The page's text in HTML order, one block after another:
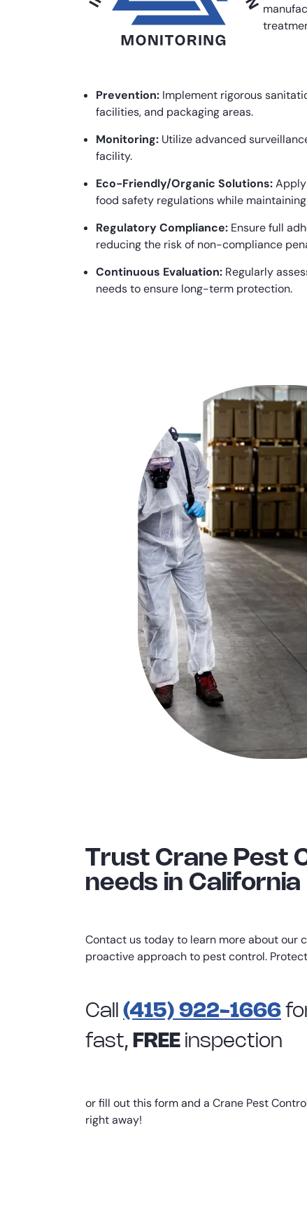
Prevention: Implement rigorous
facilities, and packaging areas.
Monitoring: Utilize advanced
facility.
Eco-Friendly/Organic Solutions:
food safety regulations while
Regulatory Compliance: Ensure full
reducing the risk of non-compliance
Continuous Evaluation: Regularly
needs to ensure long-term protection.
Trust Crane Pest
needs in California
Contact us today to learn more about our
proactive approach to pest control.
Call (415) 922-1666
fast, FREE inspection
or fill out this form and a Crane Pest
right away!